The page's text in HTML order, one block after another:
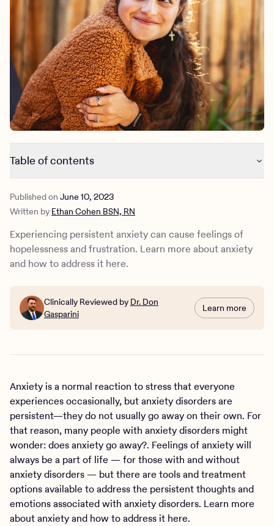
Mental health
Outreach
Behavioral Health Operations
Engineering, Product, Data Science, and Design
All careers
News & Media
Make a referral
Learn more
Referral portal
Table of contents
Do I have an anxiety disorder?
Common anxiety disorder diagnoses
How to treat anxiety
Tools for managing anxiety
How Charlie Health can help
Published on June 10, 2023
Written by Ethan Cohen BSN, RN
Experiencing persistent anxiety can cause feelings of
hopelessness and frustration. Learn more about anxiety
and how to address it here.
Clinically Reviewed by Dr. Don
Gasparini
Learn more
Anxiety is a normal reaction to stress that everyone
experiences occasionally, but anxiety disorders are
persistent—they do not usually go away on their own. For
that reason, many people with anxiety disorders might
wonder: does anxiety go away?. Feelings of anxiety will
always be a part of life — for those with and without
anxiety disorders — but there are tools and treatment
options available to address the persistent thoughts and
emotions associated with anxiety disorders. Learn more
about anxiety and how to address it here.